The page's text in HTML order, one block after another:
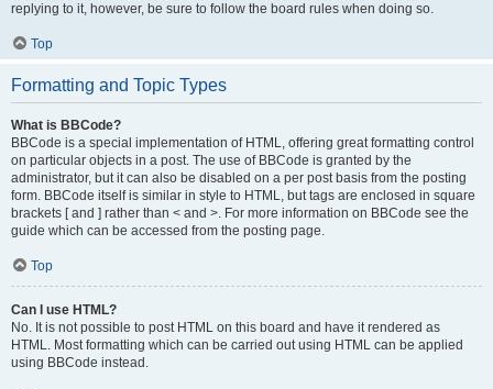
replying to it, however, be sure to follow the board rules when doing so.
Top
Formatting and Topic Types
What is BBCode?
BBCode is a special implementation of HTML, offering great formatting control
on particular objects in a post. The use of BBCode is granted by the
administrator, but it can also be disabled on a per post basis from the posting
form. BBCode itself is similar in style to HTML, but tags are enclosed in square
brackets [ and ] rather than < and >. For more information on BBCode see the
guide which can be accessed from the posting page.
Top
Can I use HTML?
No. It is not possible to post HTML on this board and have it rendered as
HTML. Most formatting which can be carried out using HTML can be applied
using BBCode instead.